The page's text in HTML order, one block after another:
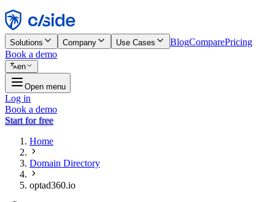
Reject
Solutions Company Use Cases BlogComparePricing
Book a demo
en
Open menu
Log in
Book a demo
Start for free
Home
Domain Directory
optad360.io